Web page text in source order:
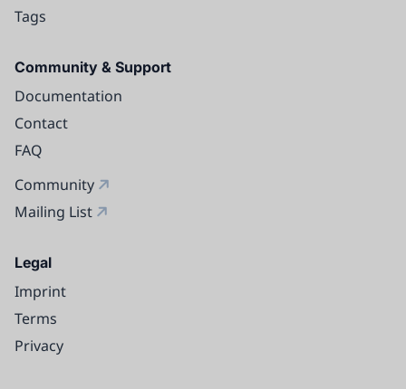
Tags
Community & Support
Documentation
Contact
FAQ
Community
Mailing List
Legal
Imprint
Terms
Privacy